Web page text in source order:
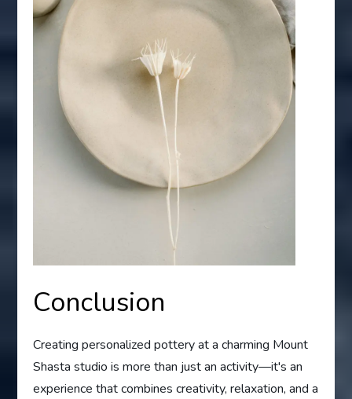
Conclusion
Creating personalized pottery at a charming Mount
Shasta studio is more than just an activity—it's an
experience that combines creativity, relaxation, and a